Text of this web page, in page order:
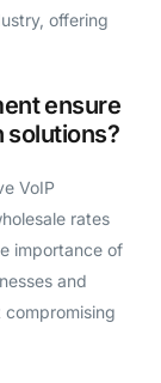
offering
ensure
solutions?
VoIP
rates
importance of
and